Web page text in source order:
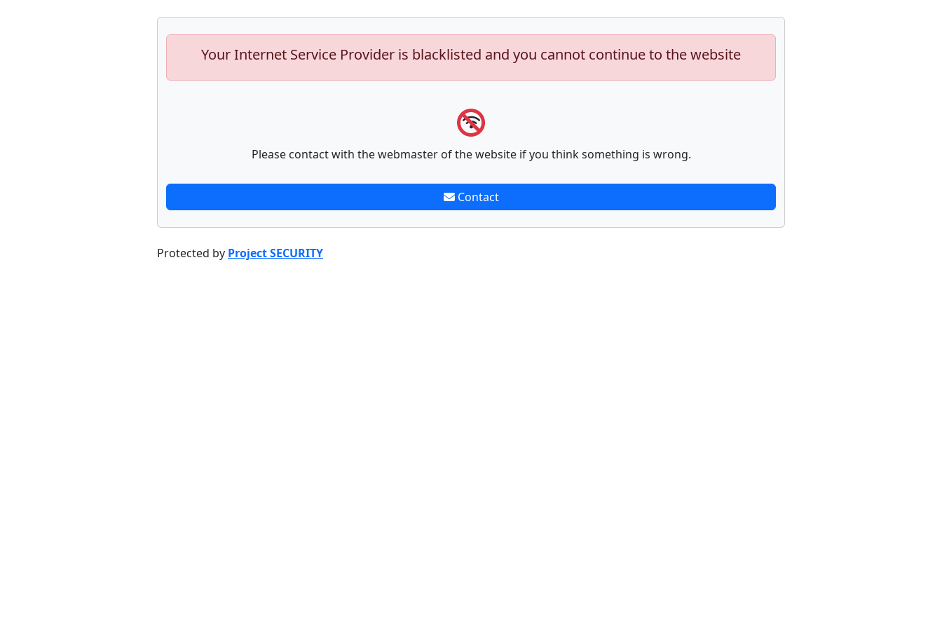
Your Internet Service Provider is blacklisted and you cannot continue to the website
Please contact with the webmaster of the website if you think something is wrong.
Contact
Protected by Project SECURITY